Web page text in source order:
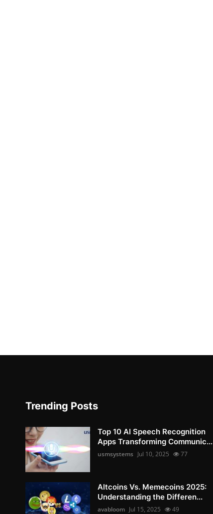
Trending Posts
Top 10 AI Speech Recognition
Apps Transforming Communic...
usmsystems Jul 10, 2025 77
Altcoins Vs. Memecoins 2025:
Understanding the Differen...
avabloom Jul 15, 2025 49